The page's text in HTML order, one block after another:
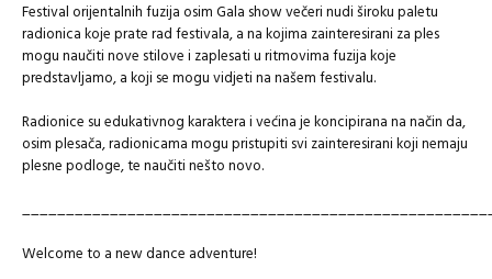
Festival orijentalnih fuzija osim Gala show večeri nudi široku paletu
radionica koje prate rad festivala, a na kojima zainteresirani za ples
mogu naučiti nove stilove i zaplesati u ritmovima fuzija koje
predstavljamo, a koji se mogu vidjeti na našem festivalu.
Radionice su edukativnog karaktera i većina je koncipirana na način da,
osim plesača, radionicama mogu pristupiti svi zainteresirani koji nemaju
plesne podloge, te naučiti nešto novo.
Welcome to a new dance adventure!